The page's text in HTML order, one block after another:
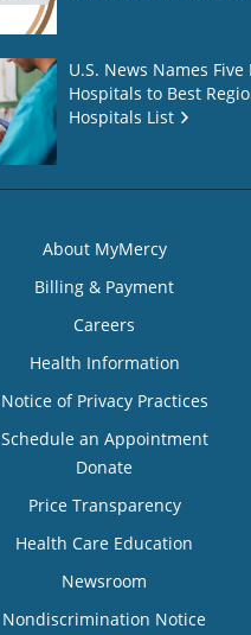
U.S. News Names Five
Hospitals to Best
Hospitals List
About MyMercy
Billing & Payment
Careers
Health Information
Notice of Privacy Practices
Schedule an Appointment
Donate
Price Transparency
Health Care Education
Newsroom
Nondiscrimination Notice